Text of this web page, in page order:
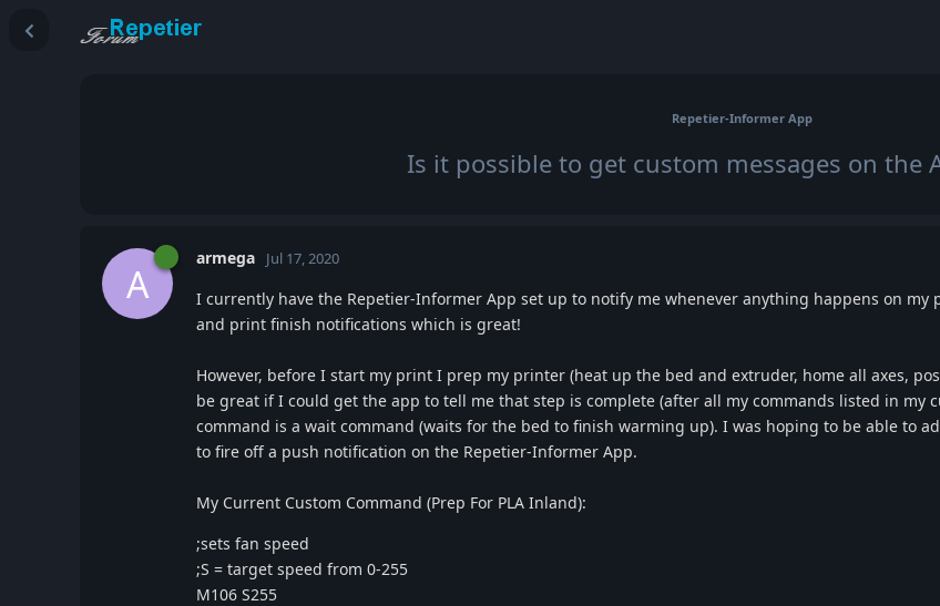
Repetier-Informer App
Is it possible to get custom messages on the
A
armega Jul 17, 2020
I currently have the Repetier-Informer App set up to notify me whenever anything happens on
and print finish notifications which is great!
However, before I start my print I prep my printer (heat up the bed and extruder, home all axes,
be great if I could get the app to tell me that step is complete (after all my commands listed in my
command is a wait command (waits for the bed to finish warming up). I was hoping to be able to
to fire off a push notification on the Repetier-Informer App.
My Current Custom Command (Prep For PLA Inland):
;sets fan speed
;S = target speed from 0-255
M106 S255